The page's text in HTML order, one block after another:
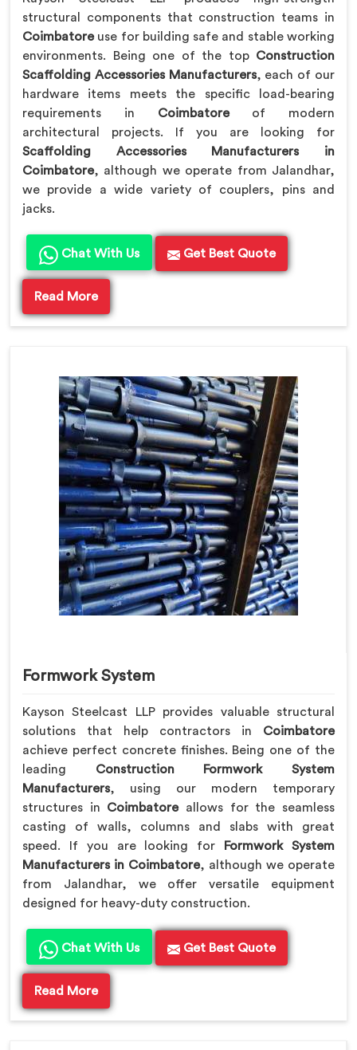
structural components that construction teams in
Coimbatore use for building safe and stable working
environments. Being one of the top Construction
Scaffolding Accessories Manufacturers, each of our
hardware items meets the specific load-bearing
requirements in Coimbatore of modern
architectural projects. If you are looking for
Scaffolding Accessories Manufacturers in
Coimbatore, although we operate from Jalandhar,
we provide a wide variety of couplers, pins and
jacks.
Chat With Us Get Best Quote
Read More
Formwork System
Kayson Steelcast LLP provides valuable structural
solutions that help contractors in Coimbatore
achieve perfect concrete finishes. Being one of the
leading Construction Formwork System
Manufacturers, using our modern temporary
structures in Coimbatoreallows for the seamless
casting of walls, columns and slabs with great
speed. If you are looking for
Formwork System
Manufacturers in Coimbatore, although we operate
from Jalandhar, we offer versatile equipment
designed for heavy-duty construction.
Chat With Us Get Best Quote
Read More